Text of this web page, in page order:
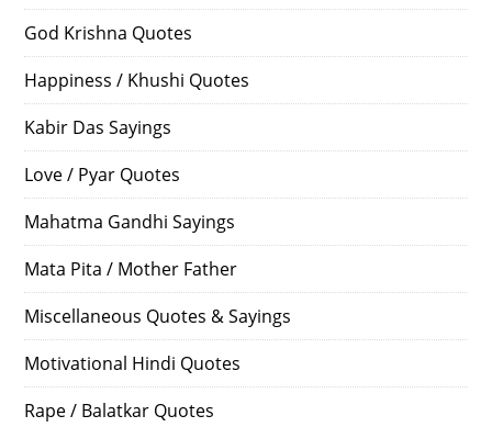
God Krishna Quotes
Happiness / Khushi Quotes
Kabir Das Sayings
Love / Pyar Quotes
Mahatma Gandhi Sayings
Mata Pita / Mother Father
Miscellaneous Quotes & Sayings
Motivational Hindi Quotes
Rape / Balatkar Quotes